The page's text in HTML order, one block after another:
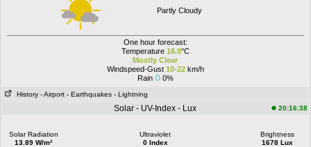
Partly Cloudy
One hour forecast:
Temperature 16.9°C
Mostly Clear
Windspeed-Gust 10-22km/h
Rain
0%
History - Airport - Earthquakes - Lightning
Solar - UV-Index - Lux 20:16:38
Solar Radiation
13.89 W/m²
Ultraviolet
0 Index
Brightness
1678 Lux